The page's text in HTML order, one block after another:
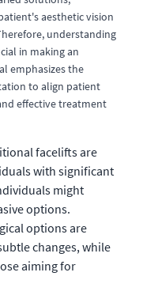
aesthetic vision
understanding
in making an
emphasizes the
to align patient
effective treatment
facelifts are
with significant
might
options.
options are
changes, while
aiming for